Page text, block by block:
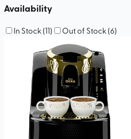
Availability
In Stock(11) Out of Stock(6)